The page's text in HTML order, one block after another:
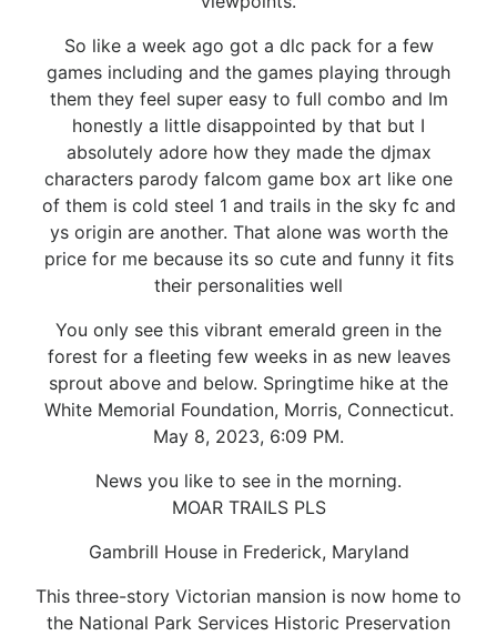
So like a week ago got a dlc pack for a few
games including and the games playing through
them they feel super easy to full combo and Im
honestly a little disappointed by that but I
absolutely adore how they made the djmax
characters parody falcom game box art like one
of them is cold steel 1 and trails in the sky fc and
ys origin are another. That alone was worth the
price for me because its so cute and funny it fits
their personalities well
You only see this vibrant emerald green in the
forest for a fleeting few weeks in as new leaves
sprout above and below. Springtime hike at the
White Memorial Foundation, Morris, Connecticut.
May 8, 2023, 6:09 PM.
News you like to see in the morning.
MOAR TRAILS PLS
Gambrill House in Frederick, Maryland
This three-story Victorian mansion is now home to
the National Park Services Historic Preservation